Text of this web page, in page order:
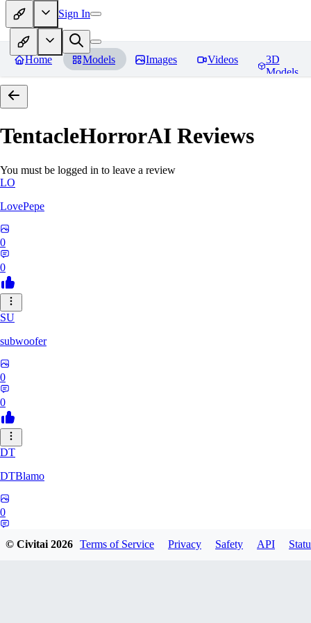
Sign In
Home Models Images Videos
3D
Models
TentacleHorrorAI Reviews
You must be logged in to leave a review
LO
LovePepe
0
0
SU
subwoofer
0
0
DT
DTBlamo
0
© Civitai2026 Terms of Service Privacy Safety API